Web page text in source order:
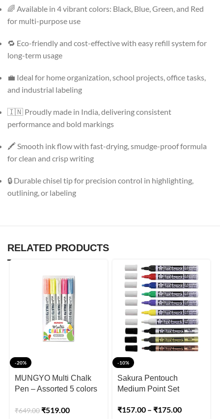
🌈 Available in 4 vibrant colors: Black, Blue, Green, and Red
for multi-purpose use
🔁 Eco-friendly and cost-effective with easy refill system for
long-term usage
💼 Ideal for home organization, school projects, office tasks,
and industrial labeling
🇮🇳 Proudly made in India, delivering consistent
performance and bold markings
🖍 Smooth ink flow with fast-drying, smudge-proof formula
for clean and crisp writing
🔒 Durable chisel tip for precision control in highlighting,
outlining, or labeling
RELATED PRODUCTS
-20%
MUNGYO Multi Chalk
Pen – Assorted 5 colors
₹649.00 ₹519.00
-10%
Sakura Pentouch
Medium Point Set
₹157.00 – ₹175.00